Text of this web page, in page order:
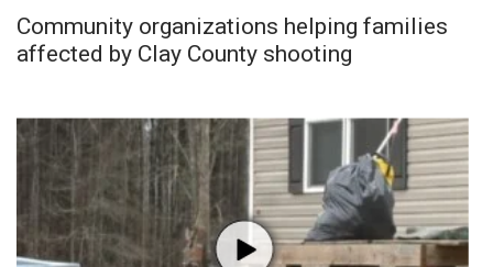
Community organizations helping families
affected by Clay County shooting